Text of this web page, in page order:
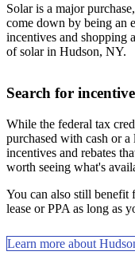
Solar is a major
come down by being an
incentives and shopping
of solar in Hudson, NY.
Search for
While the federal tax
purchased with cash or
incentives and rebates
worth seeing what's
You can also still benefit
lease or PPA as long as
Learn more about